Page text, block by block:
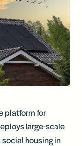
platform for
large-scale
housing in